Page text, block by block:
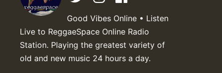
Good Vibes Online • Listen
Live to ReggaeSpace Online Radio
Station. Playing the greatest variety of
old and new music 24 hours a day.